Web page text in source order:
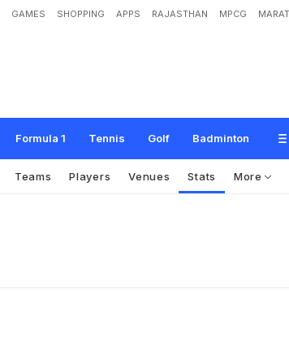
GAMES SHOPPING APPS RAJASTHAN MPCG
Formula 1 Tennis Golf Badminton
Teams Players Venues Stats More